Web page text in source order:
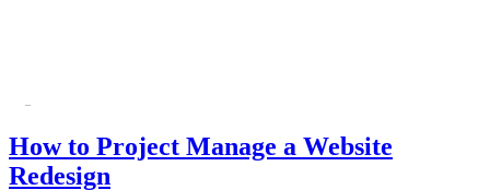
How to Project Manage a Website
Redesign